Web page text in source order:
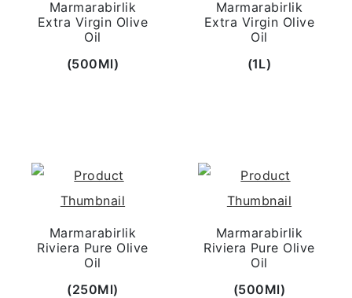
Marmarabirlik
Extra Virgin Olive
Oil
(500Ml)
Marmarabirlik
Extra Virgin Olive
Oil
(1L)
Marmarabirlik
Riviera Pure Olive
Oil
(250Ml)
Marmarabirlik
Riviera Pure Olive
Oil
(500Ml)